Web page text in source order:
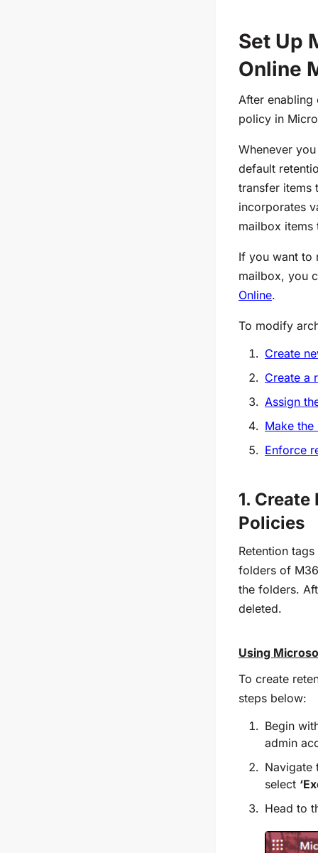
Set Up
Online
After enabling
policy in
Whenever
default
transfer items
incorporates
mailbox items
If you want to
mailbox, you
Online.
To modify
Create
Create a
Assign
Make
Enforce
1.
Policies
Retention
folders of
the folders.
deleted.
Using
To create
steps below:
Begin
admin
select
Head to